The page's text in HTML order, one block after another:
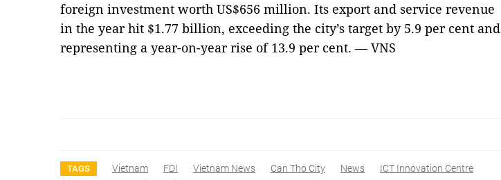
foreign investment worth US$656 million. Its export and service revenue
in the year hit $1.77 billion, exceeding the city’s target by 5.9 per cent and
representing a year-on-year rise of 13.9 per cent. — VNS
TAGS Vietnam FDI Vietnam News Can Tho City News
ICT Innovation Centre